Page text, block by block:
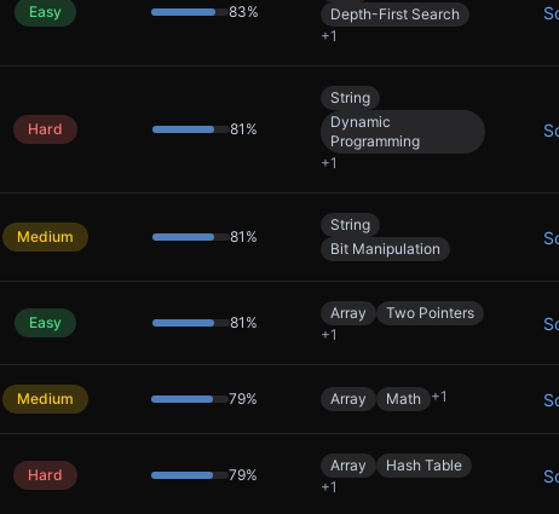
Easy 83%
Depth-First Search
+1
Hard 81 %
String
Dynamic
Programming
+1
Medium 81 %
String
Bit Manipulation
Easy 81 %
Array
Two Pointers
+1
Medium 79% Array Math +1
Hard 79%
Array
Hash Table
+1